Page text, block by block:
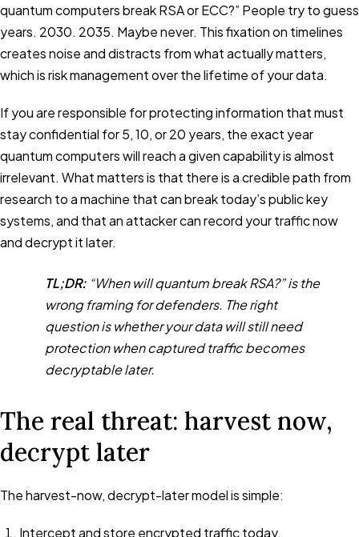
quantum computers break RSA or ECC?” People try to guess
years. 2030. 2035. Maybe never. This fixation on timelines
creates noise and distracts from what actually matters,
which is risk management over the lifetime of your data.
If you are responsible for protecting information that must
stay confidential for 5, 10, or 20 years, the exact year
quantum computers will reach a given capability is almost
irrelevant. What matters is that there is a credible path from
research to a machine that can break today’s public key
systems, and that an attacker can record your traffic now
and decrypt it later.
TL;DR: “When will quantum break RSA?” is the
wrong framing for defenders. The right
question is whether your data will still need
protection when captured traffic becomes
decryptable later.
The real threat: harvest now,
decrypt later
The harvest-now, decrypt-later model is simple:
Intercept and store encrypted traffic today.